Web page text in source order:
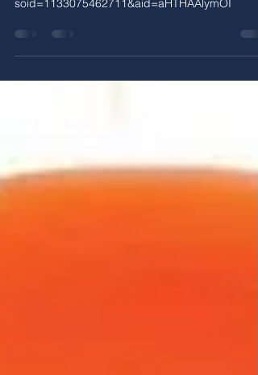
A Song for the Ages
https://myemail.constantcontact.com/In-the-Still-
of-the-Night---a-song-for-the-ages.html?